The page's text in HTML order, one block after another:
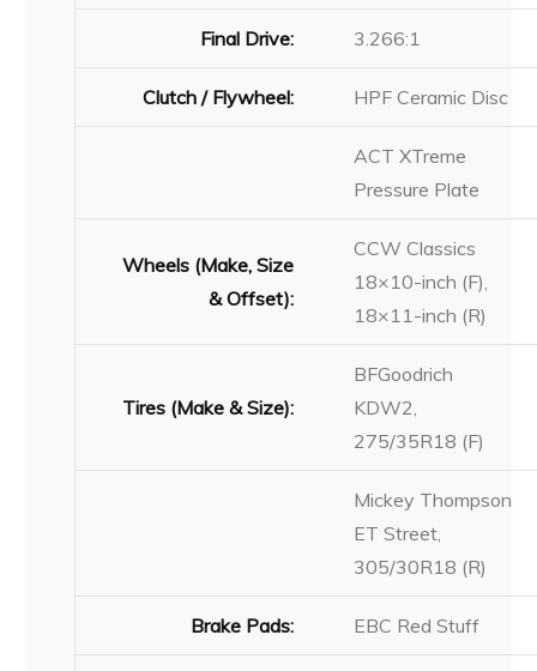
Final Drive: 3.266:1
Clutch / Flywheel: HPF Ceramic Disc
ACT XTreme
Pressure Plate
Wheels (Make, Size
& Offset):
CCW Classics
18×10-inch (F),
18×11-inch (R)
Tires (Make & Size):
BFGoodrich
KDW2,
275/35R18 (F)
Mickey Thompson
ET Street,
305/30R18 (R)
Brake Pads: EBC Red Stuff